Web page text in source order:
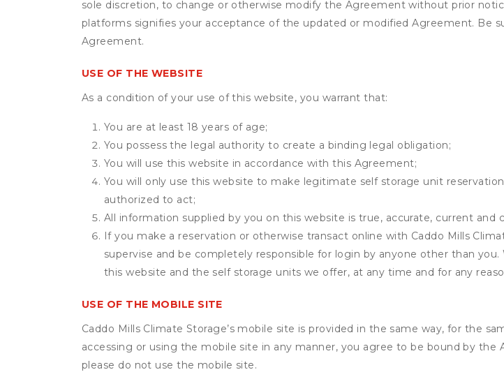
sole discretion, to change or otherwise modify the Agreement without prior
platforms signifies your acceptance of the updated or modified Agreement.
Agreement.
USE OF THE WEBSITE
As a condition of your use of this website, you warrant that:
You are at least 18 years of age;
You possess the legal authority to create a binding legal obligation;
You will use this website in accordance with this Agreement;
You will only use this website to make legitimate self storage unit
authorized to act;
All information supplied by you on this website is true, accurate, current and
If you make a reservation or otherwise transact online with Caddo Mills
supervise and be completely responsible for login by anyone other than
this website and the self storage units we offer, at any time and for any
USE OF THE MOBILE SITE
Caddo Mills Climate Storage’s mobile site is provided in the same way, for the
accessing or using the mobile site in any manner, you agree to be bound by
please do not use the mobile site.